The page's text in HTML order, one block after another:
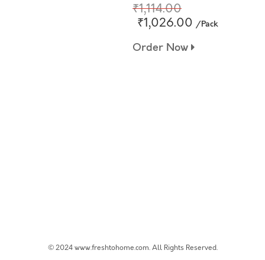
₹1,114.00
₹1,026.00 /Pack
Order Now
© 2024 www.freshtohome.com. All Rights Reserved.